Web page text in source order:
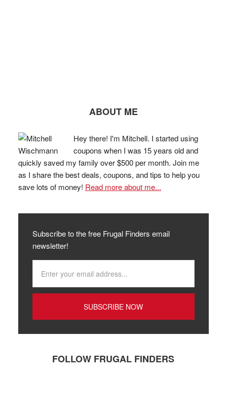
ABOUT ME
Hey there! I'm Mitchell. I started using
coupons when I was 15 years old and
quickly saved my family over $500 per month. Join me
as I share the best deals, coupons, and tips to help you
save lots of money! Read more about me...
Subscribe to the free Frugal Finders email
newsletter!
FOLLOW FRUGAL FINDERS